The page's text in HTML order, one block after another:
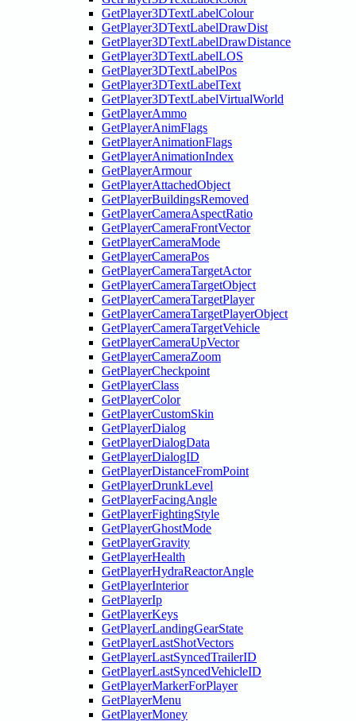
GetPlayer3DTextLabelColour
GetPlayer3DTextLabelDrawDist
GetPlayer3DTextLabelDrawDistance
GetPlayer3DTextLabelLOS
GetPlayer3DTextLabelPos
GetPlayer3DTextLabelText
GetPlayer3DTextLabelVirtualWorld
GetPlayerAmmo
GetPlayerAnimFlags
GetPlayerAnimationFlags
GetPlayerAnimationIndex
GetPlayerArmour
GetPlayerAttachedObject
GetPlayerBuildingsRemoved
GetPlayerCameraAspectRatio
GetPlayerCameraFrontVector
GetPlayerCameraMode
GetPlayerCameraPos
GetPlayerCameraTargetActor
GetPlayerCameraTargetObject
GetPlayerCameraTargetPlayer
GetPlayerCameraTargetPlayerObject
GetPlayerCameraTargetVehicle
GetPlayerCameraUpVector
GetPlayerCameraZoom
GetPlayerCheckpoint
GetPlayerClass
GetPlayerColor
GetPlayerCustomSkin
GetPlayerDialog
GetPlayerDialogData
GetPlayerDialogID
GetPlayerDistanceFromPoint
GetPlayerDrunkLevel
GetPlayerFacingAngle
GetPlayerFightingStyle
GetPlayerGhostMode
GetPlayerGravity
GetPlayerHealth
GetPlayerHydraReactorAngle
GetPlayerInterior
GetPlayerIp
GetPlayerKeys
GetPlayerLandingGearState
GetPlayerLastShotVectors
GetPlayerLastSyncedTrailerID
GetPlayerLastSyncedVehicleID
GetPlayerMarkerForPlayer
GetPlayerMenu
GetPlayerMoney